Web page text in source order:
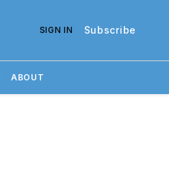
SIGN IN Subscribe
ABOUT